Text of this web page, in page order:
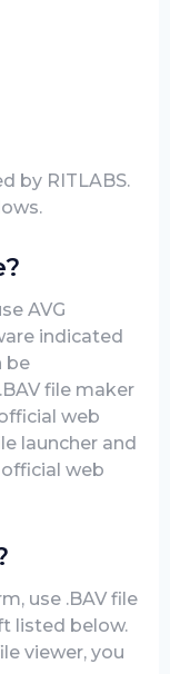
by RITLABS.
AVG
indicated
be
file maker
web
launcher and
web
use .BAV file
listed below.
viewer, you